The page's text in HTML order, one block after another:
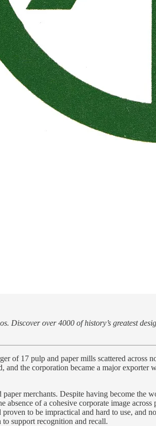
Discover over 4000 of history’s greatest
of 17 pulp and paper mills scattered across
the corporation became a major exporter
merchants. Despite having become
of a cohesive corporate image
to be impractical and hard to use, and
support recognition and recall.